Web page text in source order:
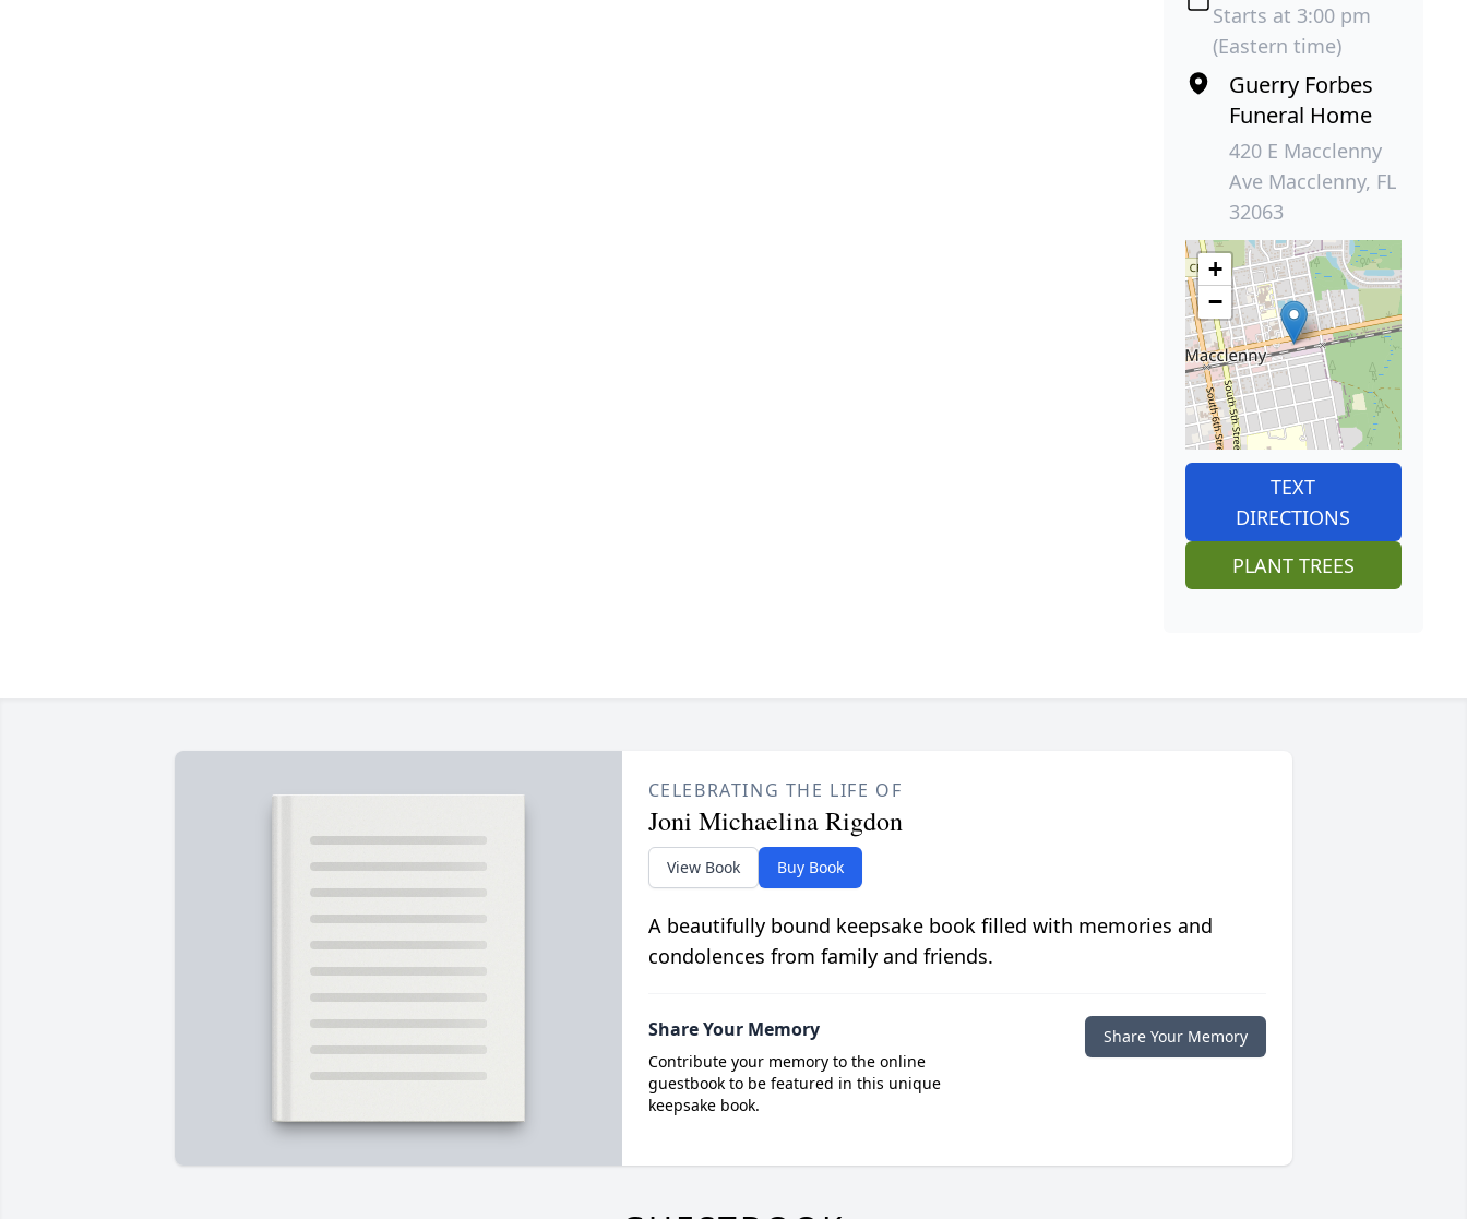
Starts at 3:00 pm
(Eastern time)
Guerry Forbes
Funeral Home
420 E Macclenny
Ave Macclenny, FL
32063
+
−
TEXT
DIRECTIONS
PLANT TREES
CELEBRATING THE LIFE OF
Joni Michaelina Rigdon
View Book Buy Book
A beautifully bound keepsake book filled with memories and
condolences from family and friends.
Share Your Memory
Contribute your memory to the online
guestbook to be featured in this unique
keepsake book.
Share Your Memory